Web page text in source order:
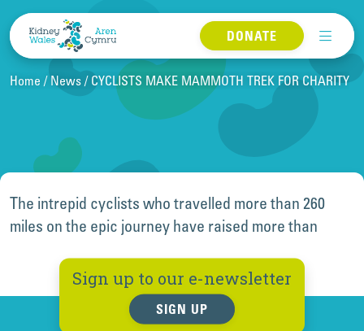
Skip to content
DONATE
Home News CYCLISTS MAKE MAMMOTH TREK FOR CHARITY
The intrepid cyclists who travelled more than 260
miles on the epic journey have raised more than
Sign up to our e-newsletter
SIGN UP